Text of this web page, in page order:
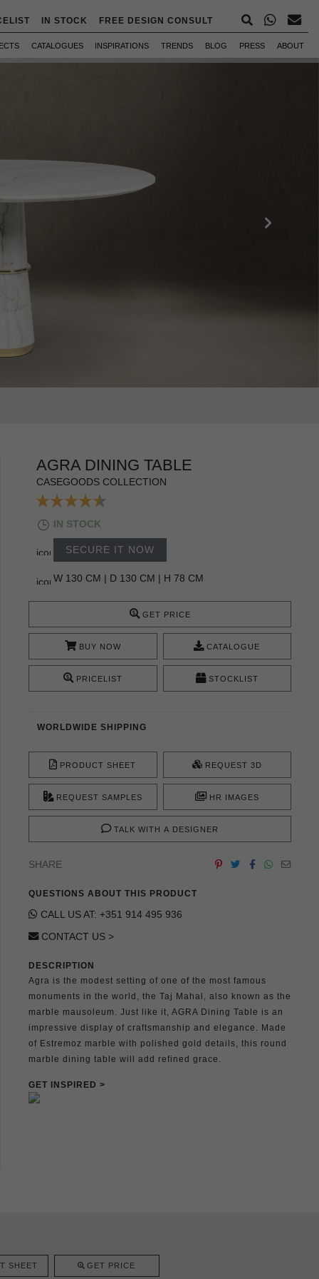
IN STOCK FREE DESIGN CONSULT
CATALOGUES INSPIRATIONS TRENDS BLOG PRESS ABOUT
AGRA DINING TABLE
CASEGOODS COLLECTION
IN STOCK
SECURE IT NOW
W 130 CM | D 130 CM | H 78 CM
GET PRICE
BUY NOW CATALOGUE
PRICELIST STOCKLIST
WORLDWIDE SHIPPING
PRODUCT SHEET REQUEST 3D
REQUEST SAMPLES HR IMAGES
TALK WITH A DESIGNER
SHARE
QUESTIONS ABOUT THIS PRODUCT
CALL US AT: +351 914 495 936
CONTACT US >
DESCRIPTION
Agra is the modest setting of one of the most famous
monuments in the world, the Taj Mahal, also known as the
marble mausoleum. Just like it, AGRA Dining Table is an
impressive display of craftsmanship and elegance. Made
of Estremoz marble with polished gold details, this round
marble dining table will add refined grace.
GET INSPIRED >
SHEET GET PRICE